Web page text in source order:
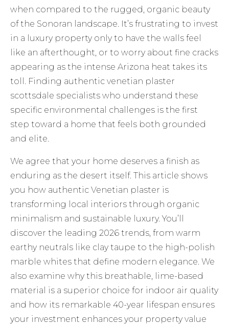
when compared to the rugged, organic beauty
of the Sonoran landscape. It’s frustrating to invest
in a luxury property only to have the walls feel
like an afterthought, or to worry about fine cracks
appearing as the intense Arizona heat takes its
toll. Finding authentic venetian plaster
scottsdale specialists who understand these
specific environmental challenges is the first
step toward a home that feels both grounded
and elite.
We agree that your home deserves a finish as
enduring as the desert itself. This article shows
you how authentic Venetian plaster is
transforming local interiors through organic
minimalism and sustainable luxury. You’ll
discover the leading 2026 trends, from warm
earthy neutrals like clay taupe to the high-polish
marble whites that define modern elegance. We
also examine why this breathable, lime-based
material is a superior choice for indoor air quality
and how its remarkable 40-year lifespan ensures
your investment enhances your property value